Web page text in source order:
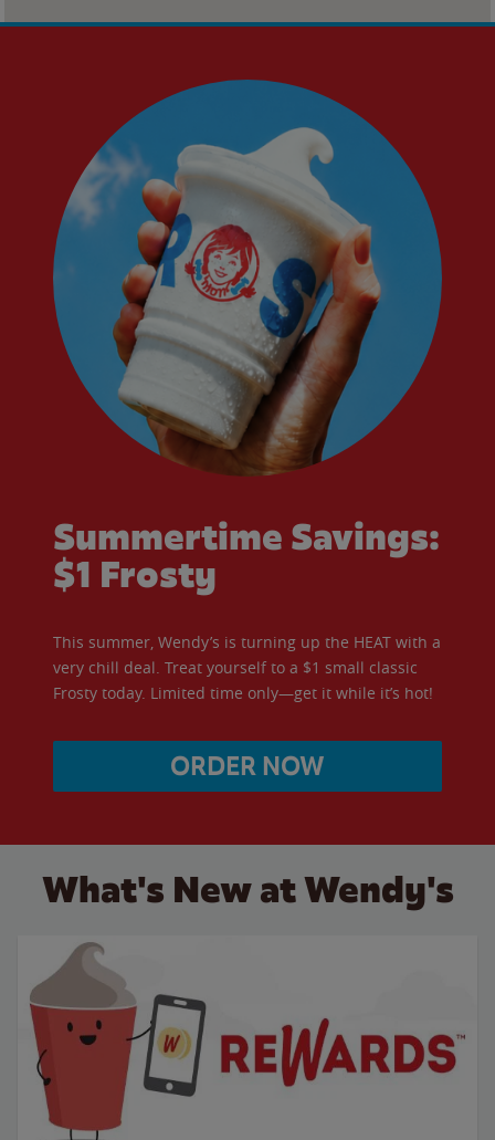
Summertime Savings:
$1 Frosty
This summer, Wendy’s is turning up the HEAT with a
very chill deal. Treat yourself to a $1 small classic
Frosty today. Limited time only—get it while it’s hot!
ORDER NOW
What's New at Wendy's